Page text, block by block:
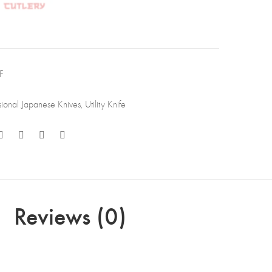
Japanese Knives, Utility Knife
Reviews (0)